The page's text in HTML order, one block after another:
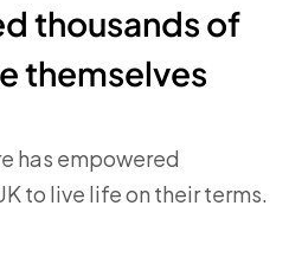
thousands of
themselves
has empowered
to live life on their terms.